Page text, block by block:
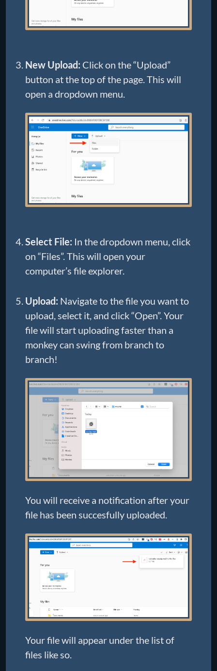
New Upload: Click on the “Upload”
button at the top of the page. This will
open a dropdown menu.
Select File: In the dropdown menu, click
on “Files”. This will open your
computer’s file explorer.
Upload: Navigate to the file you want to
upload, select it, and click “Open”. Your
file will start uploading faster than a
monkey can swing from branch to
branch!
You will receive a notification after your
file has been succesfully uploaded.
Your file will appear under the list of
files like so.